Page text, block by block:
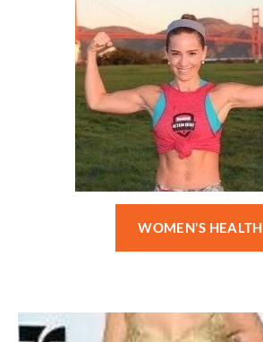
WOMEN'S HEALTH